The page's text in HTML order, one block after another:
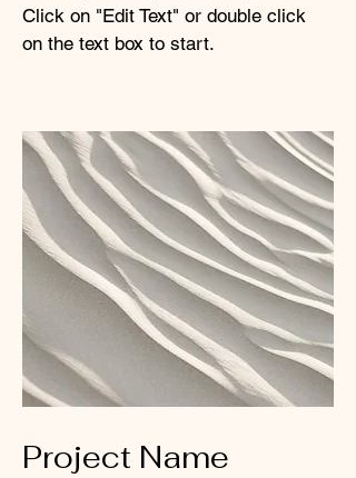
Click on "Edit Text" or double click
on the text box to start.
Project Name